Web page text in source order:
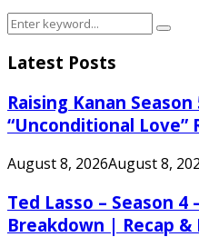
Search
Search
Latest Posts
Raising Kanan
“Unconditional Love”
August 8, 2026August 8,
Ted Lasso – Season 4
Breakdown | Recap &